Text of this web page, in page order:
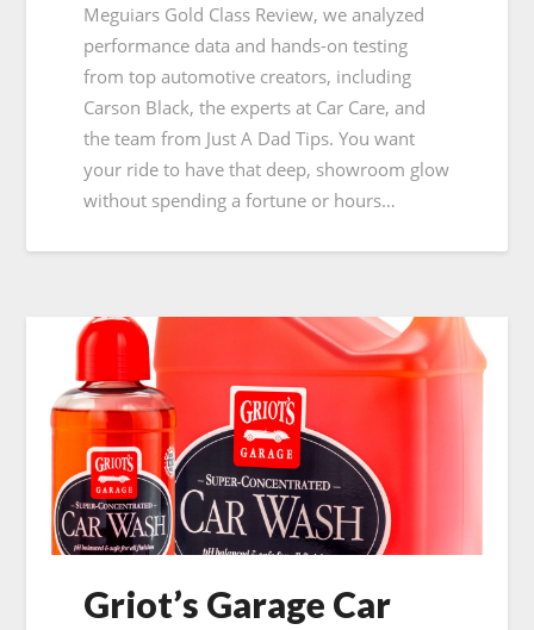
Meguiars Gold Class Review, we analyzed
performance data and hands-on testing
from top automotive creators, including
Carson Black, the experts at Car Care, and
the team from Just A Dad Tips. You want
your ride to have that deep, showroom glow
without spending a fortune or hours…
Griot’s Garage Car